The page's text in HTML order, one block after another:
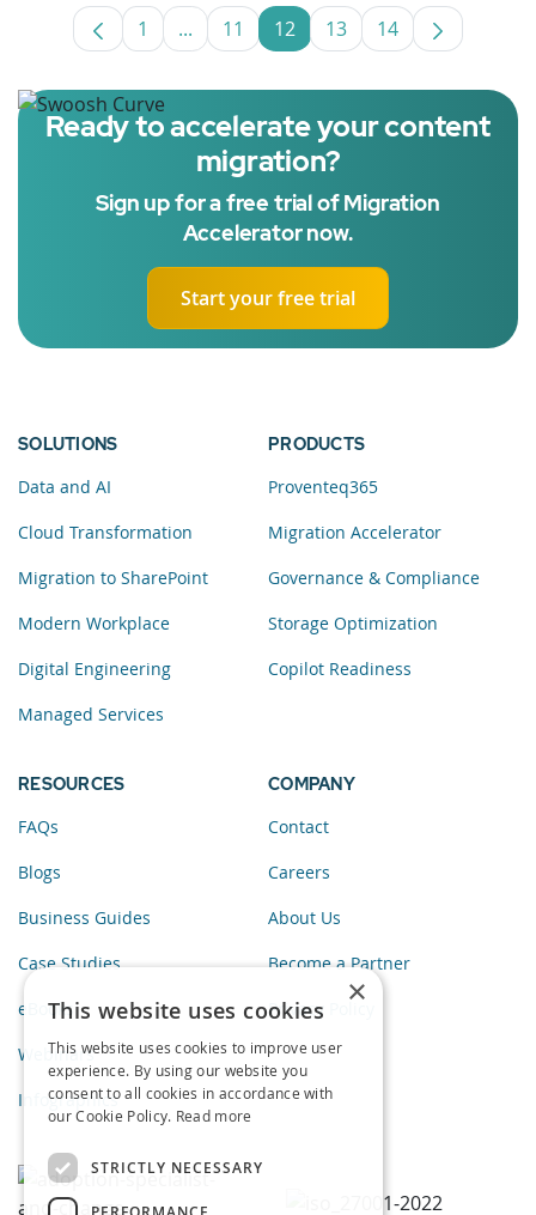
Page
1 ...Intermediate Pages Use TAB to
Page
11 Page
12 Page
13 Page
14
Ready to accelerate your content
migration?
Sign up for a free trial of Migration
Accelerator now.
Start your free trial
SOLUTIONS
Data and AI
Cloud Transformation
Migration to SharePoint
Modern Workplace
Digital Engineering
Managed Services
PRODUCTS
Proventeq365
Migration Accelerator
Governance & Compliance
Storage Optimization
Copilot Readiness
RESOURCES
FAQs
Blogs
Business Guides
Case Studies
eBooks
Webinars
Infographics
COMPANY
Contact
Careers
About Us
Become a Partner
Privacy Policy
×
This website uses cookies
This website uses cookies to improve user
experience. By using our website you
consent to all cookies in accordance with
our Cookie Policy. Read more
STRICTLY NECESSARY